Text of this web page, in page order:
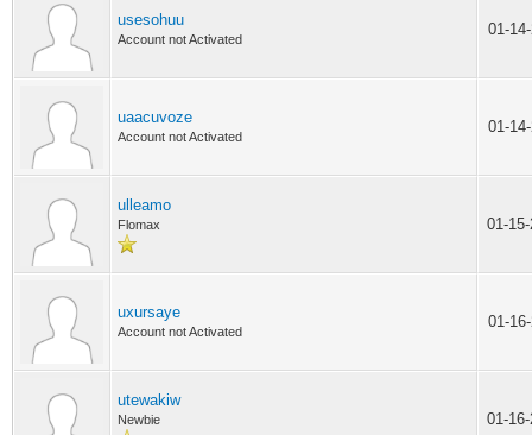
usesohuu
Account not Activated
01-
uaacuvoze
Account not Activated
01-
ulleamo
Flomax 01-
uxursaye
Account not Activated
01-
utewakiw
Newbie 01-